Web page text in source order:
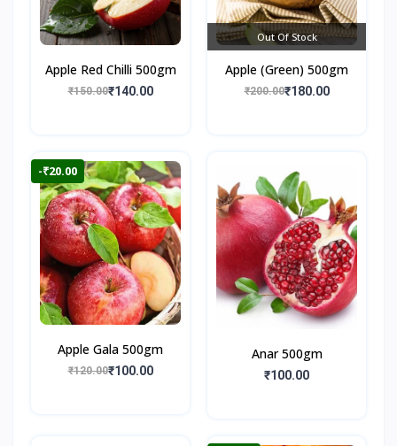
Apple Red Chilli 500gm
₹150.00₹140.00
Out Of Stock
Apple (Green) 500gm
₹200.00₹180.00
-₹20.00
Apple Gala 500gm
₹120.00₹100.00
Anar 500gm
₹100.00